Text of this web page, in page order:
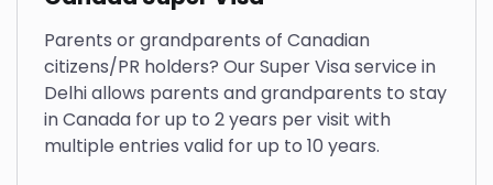
Parents or grandparents of Canadian
citizens/PR holders? Our Super Visa service in
Delhi allows parents and grandparents to stay
in Canada for up to 2 years per visit with
multiple entries valid for up to 10 years.